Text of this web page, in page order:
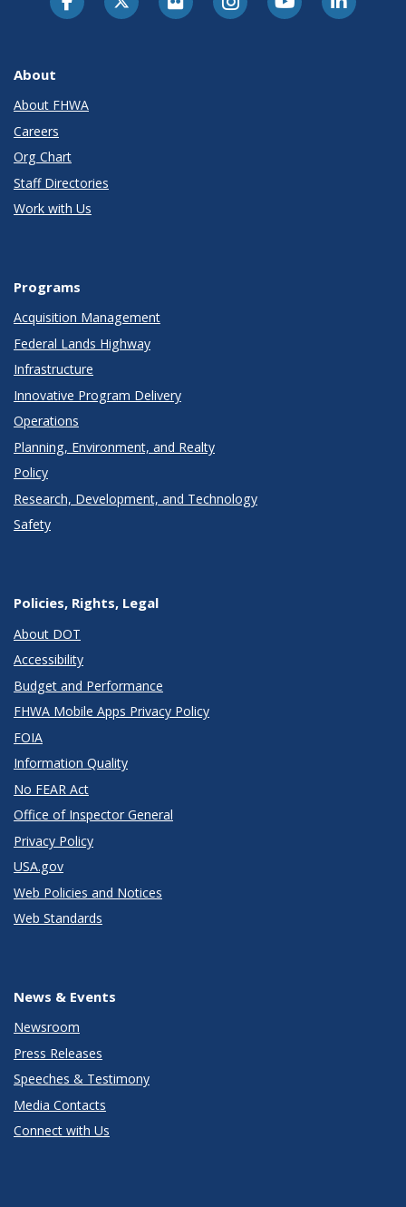
About
About FHWA
Careers
Org Chart
Staff Directories
Work with Us
Programs
Acquisition Management
Federal Lands Highway
Infrastructure
Innovative Program Delivery
Operations
Planning, Environment, and Realty
Policy
Research, Development, and Technology
Safety
Policies, Rights, Legal
About DOT
Accessibility
Budget and Performance
FHWA Mobile Apps Privacy Policy
FOIA
Information Quality
No FEAR Act
Office of Inspector General
Privacy Policy
USA.gov
Web Policies and Notices
Web Standards
News & Events
Newsroom
Press Releases
Speeches & Testimony
Media Contacts
Connect with Us